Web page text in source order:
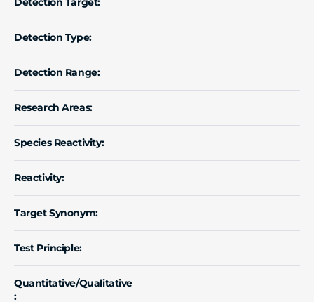
Detection Type:
Detection Range:
Research Areas:
Species Reactivity:
Reactivity:
Target Synonym:
Test Principle:
Quantitative/Qualitative
: